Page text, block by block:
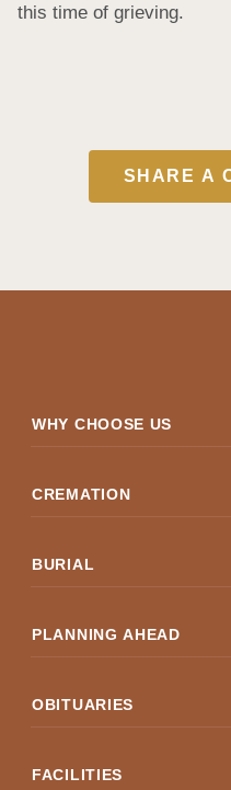
this time of grieving.
SHARE A
WHY CHOOSE US
CREMATION
BURIAL
PLANNING AHEAD
OBITUARIES
FACILITIES